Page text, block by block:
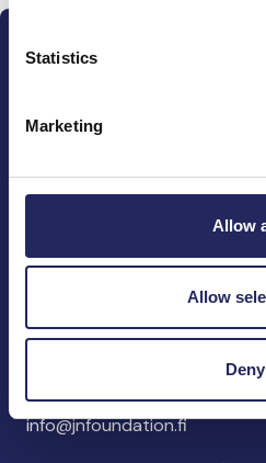
Statistics
Marketing
Allow
Allow
Deny
of maritime literature and
Pasilankatu 2
Finland
info@jnfoundation.fi